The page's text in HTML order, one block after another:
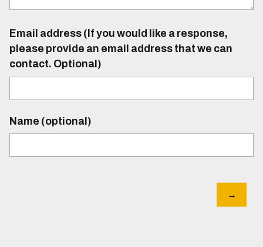
Email address (If you would like a response,
please provide an email address that we can
contact. Optional)
Name (optional)